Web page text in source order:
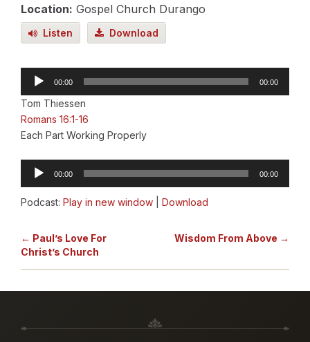
Location: Gospel Church Durango
Listen Download
Audio
Player
00:00 00:00
Tom Thiessen
Romans 16:1-16
Each Part Working Properly
Audio
Player
00:00 00:00
Podcast: Play in new window Download
← Paul’s Love For
Christ’s Church
Wisdom From Above →